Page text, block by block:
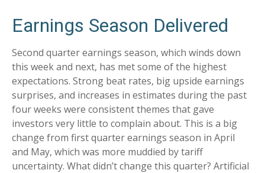
Earnings Season Delivered
Second quarter earnings season, which winds down
this week and next, has met some of the highest
expectations. Strong beat rates, big upside earnings
surprises, and increases in estimates during the past
four weeks were consistent themes that gave
investors very little to complain about. This is a big
change from first quarter earnings season in April
and May, which was more muddied by tariff
uncertainty. What didn’t change this quarter? Artificial